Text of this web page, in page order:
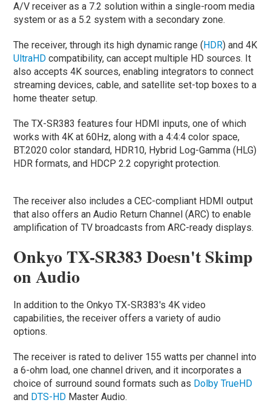
A/V receiver as a 7.2 solution within a single-room media
system or as a 5.2 system with a secondary zone.
The receiver, through its high dynamic range (HDR) and 4K
UltraHD compatibility, can accept multiple HD sources. It
also accepts 4K sources, enabling integrators to connect
streaming devices, cable, and satellite set-top boxes to a
home theater setup.
The TX-SR383 features four HDMI inputs, one of which
works with 4K at 60Hz, along with a 4:4:4 color space,
BT.2020 color standard, HDR10, Hybrid Log-Gamma (HLG)
HDR formats, and HDCP 2.2 copyright protection.
The receiver also includes a CEC-compliant HDMI output
that also offers an Audio Return Channel (ARC) to enable
amplification of TV broadcasts from ARC-ready displays.
Onkyo TX-SR383 Doesn't Skimp
on Audio
In addition to the Onkyo TX-SR383's 4K video
capabilities, the receiver offers a variety of audio
options.
The receiver is rated to deliver 155 watts per channel into
a 6-ohm load, one channel driven, and it incorporates a
choice of surround sound formats such as Dolby TrueHD
and DTS-HD Master Audio.